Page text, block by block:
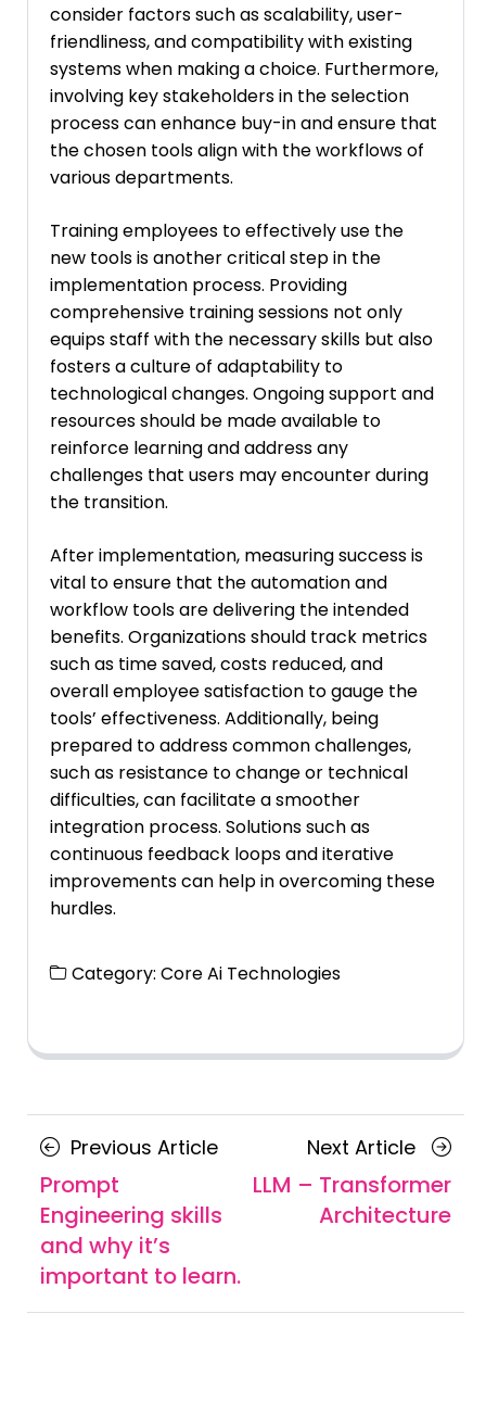
consider factors such as scalability, user-
friendliness, and compatibility with existing
systems when making a choice. Furthermore,
involving key stakeholders in the selection
process can enhance buy-in and ensure that
the chosen tools align with the workflows of
various departments.
Training employees to effectively use the
new tools is another critical step in the
implementation process. Providing
comprehensive training sessions not only
equips staff with the necessary skills but also
fosters a culture of adaptability to
technological changes. Ongoing support and
resources should be made available to
reinforce learning and address any
challenges that users may encounter during
the transition.
After implementation, measuring success is
vital to ensure that the automation and
workflow tools are delivering the intended
benefits. Organizations should track metrics
such as time saved, costs reduced, and
overall employee satisfaction to gauge the
tools’ effectiveness. Additionally, being
prepared to address common challenges,
such as resistance to change or technical
difficulties, can facilitate a smoother
integration process. Solutions such as
continuous feedback loops and iterative
improvements can help in overcoming these
hurdles.
Category: Core Ai Technologies
Posts
navigation
Previous ArticlePrevious
Article
Prompt
Engineering skills
and why it’s
important to learn.
Next Article Next
Article
LLM – Transformer
Architecture